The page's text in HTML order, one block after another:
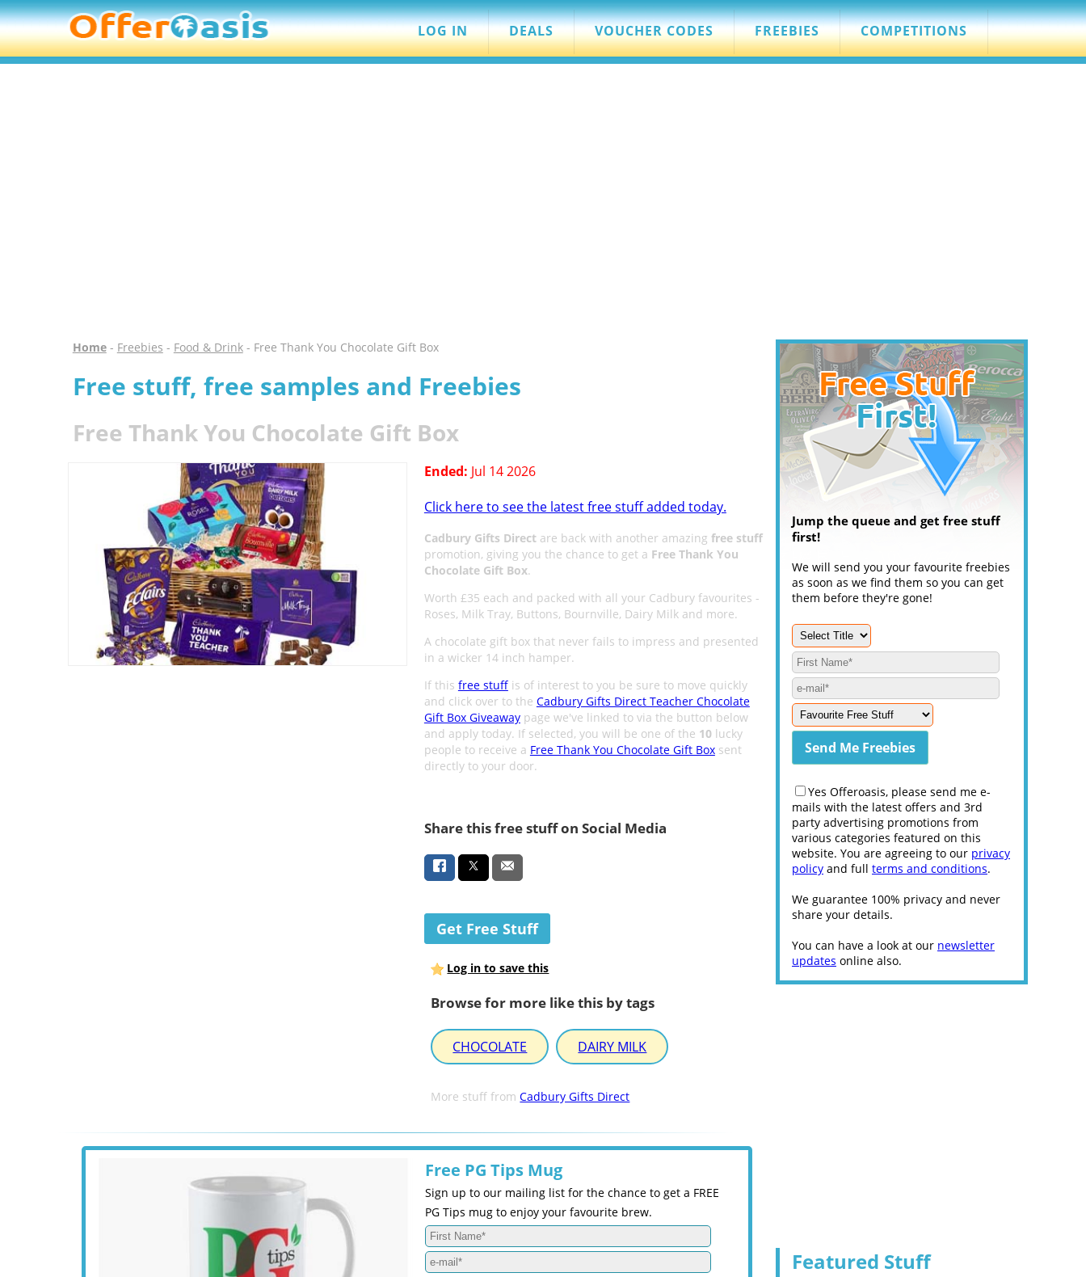
LOG IN DEALS VOUCHER CODES FREEBIES COMPETITIONS
Home- Freebies - Food & Drink- Free Thank You Chocolate Gift Box
Free stuff, free samples and Freebies
Free Thank You Chocolate Gift Box
Ended: Jul 14 2026
Click here to see the latest free stuff added today.
Cadbury Gifts Directare back with another amazing free stuff
promotion, giving you the chance to get a Free Thank You
Chocolate Gift Box.
Worth £35 each and packed with all your Cadbury favourites -
Roses, Milk Tray, Buttons, Bournville, Dairy Milk and more.
A chocolate gift box that never fails to impress and presented
in a wicker 14 inch hamper.
If this free stuffis of interest to you be sure to move quickly
and click over to the Cadbury Gifts Direct Teacher Chocolate
Gift Box Giveawaypage we've linked to via the button below
and apply today. If selected, you will be one of the 10lucky
people to receive a Free Thank You Chocolate Gift Boxsent
directly to your door.
Share this free stuff on Social Media
Get Free Stuff
Log in to save this
Browse for more like this by tags
CHOCOLATE DAIRY MILK
More stuff fromCadbury Gifts Direct
Free PG Tips Mug
Sign up to our mailing list for the chance to get a FREE
PG Tips mug to enjoy your favourite brew.
Jump the queue and get free stuff
first!
We will send you your favourite freebies
as soon as we find them so you can get
them before they're gone!
Yes Offeroasis, please send me e-
mails with the latest offers and 3rd
party advertising promotions from
various categories featured on this
website. You are agreeing to our privacy
policy and full terms and conditions.
We guarantee 100% privacy and never
share your details.
You can have a look at our newsletter
updates online also.
Featured Stuff